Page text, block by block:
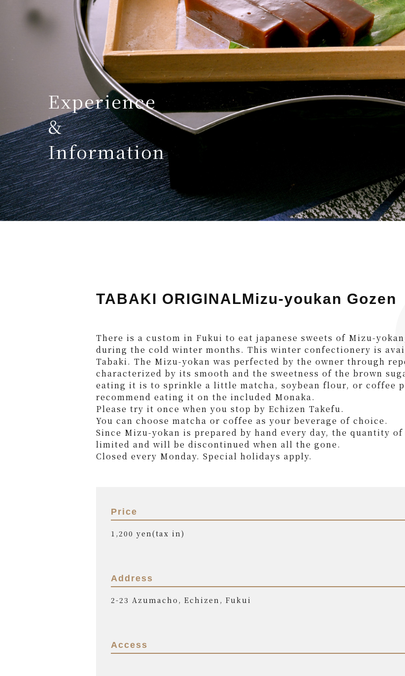
Experience
&
Information
TABAKI ORIGINALMizu-youkan Gozen
There is a custom in Fukui to eat japanese sweets of Mizu-
during the cold winter months. This winter confectionery is
Tabaki. The Mizu-yokan was perfected by the owner through
characterized by its smooth and the sweetness of the brown
eating it is to sprinkle a little matcha, soybean flour, or coffee
recommend eating it on the included Monaka.
Please try it once when you stop by Echizen Takefu.
You can choose matcha or coffee as your beverage of choice.
Since Mizu-yokan is prepared by hand every day, the quantity
limited and will be discontinued when all the gone.
Closed every Monday. Special holidays apply.
Price
1,200 yen(tax in)
Address
2-23 Azumacho, Echizen, Fukui
Access